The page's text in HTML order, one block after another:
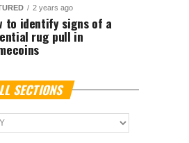
2 years ago
to identify signs of a
rug pull in
SECTIONS